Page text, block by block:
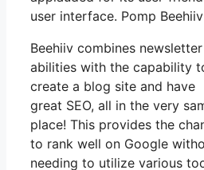
user interface. Pomp
Beehiiv combines newsletter
abilities with the capability
create a blog site and have
great SEO, all in the very
place! This provides the
to rank well on Google
needing to utilize various